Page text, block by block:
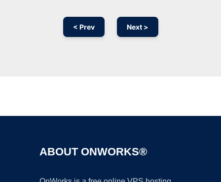
< Prev Next >
ABOUT ONWORKS®